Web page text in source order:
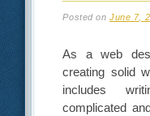
Posted onJune 7,
As a web
creating solid
includes
complicated